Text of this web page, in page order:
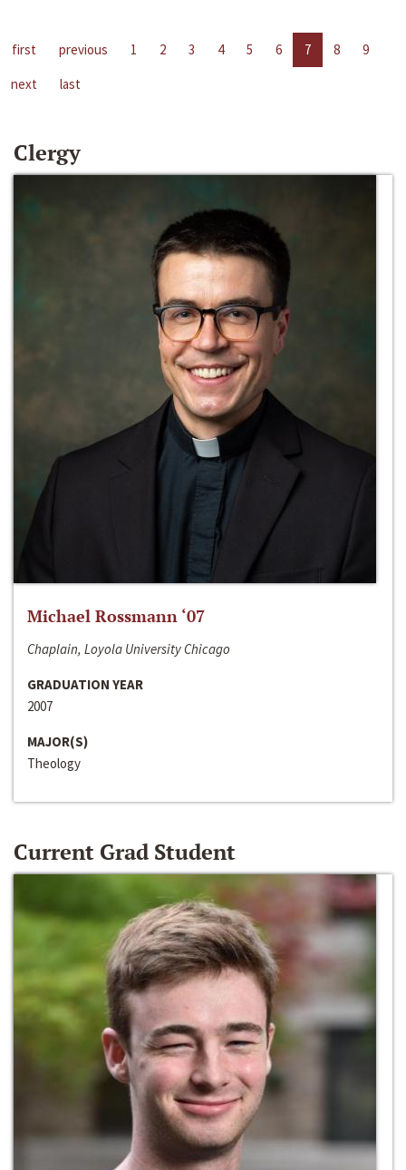
first previous 1 2 3 4 5 6 7 8
9
next
last
Clergy
Michael Rossmann ‘07
Chaplain, Loyola University Chicago
GRADUATION YEAR
2007
MAJOR(S)
Theology
Current Grad Student